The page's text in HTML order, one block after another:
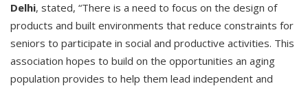
Delhi, stated, “There is a need to focus on the design of
products and built environments that reduce constraints for
seniors to participate in social and productive activities. This
association hopes to build on the opportunities an aging
population provides to help them lead independent and